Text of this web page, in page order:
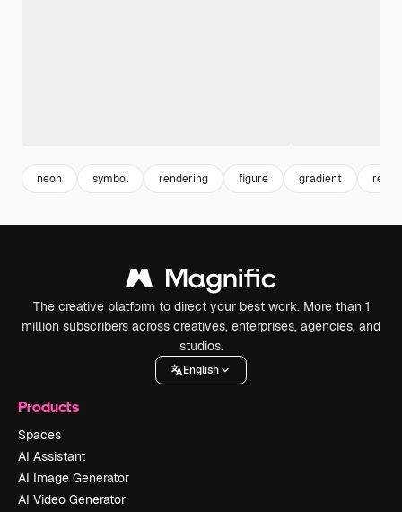
neon symbol rendering figure gradient
The creative platform to direct your best work. More than 1
million subscribers across creatives, enterprises, agencies, and
studios.
English
Products
Spaces
AI Assistant
AI Image Generator
AI Video Generator